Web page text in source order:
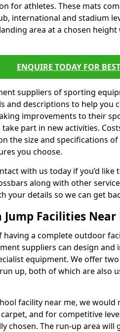
for athletes. These mats
international and stadium
area at a chosen
ENQUIRE TODAY FOR
suppliers of sporting
and descriptions to help you
improvements to their
part in new activities.
the size and specifications
you choose.
with us today if you’d
along with other
your details so we can get
Facilities
a complete outdoor
suppliers can design and
equipment. We offer
up, both of which are also
facility near me, we
and for competitive
chosen. The run-up area will